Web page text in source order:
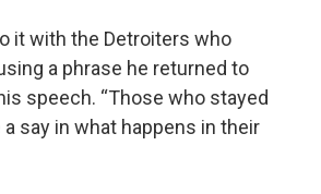
it with the Detroiters who
a phrase he returned to
speech. “Those who stayed
a say in what happens in their